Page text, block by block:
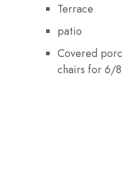
Terrace
patio
Covered
chairs for 6/